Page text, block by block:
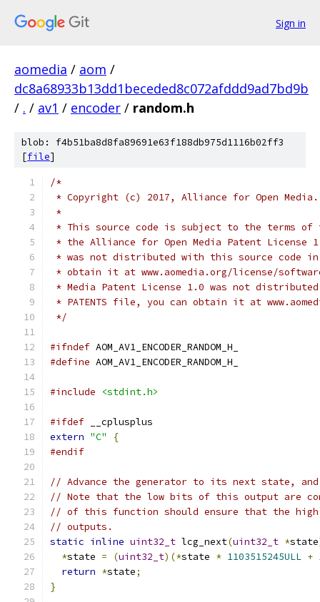
Sign in
aomedia / aom /
dc8a68933b13dd1beceded8c072afddd9ad7bd9b
/ . / av1 / encoder / random.h
blob: f4b51ba8d8fa89691e63f188db975d1116b02ff3
[file]
/*
* Copyright (c) 2017, Alliance for Open
*
* This source code is subject to the terms of
* the Alliance for Open Media Patent License
* was not distributed with this source code in
* obtain it at www.aomedia.org/license/
* Media Patent License 1.0 was not
* PATENTS file, you can obtain it at
*/
#ifndef AOM_AV1_ENCODER_RANDOM_H_
#define AOM_AV1_ENCODER_RANDOM_H_
#include <stdint.h>
#ifdef __cplusplus
extern "C"
{
#endif
// Advance the generator to its next state,
// Note that the low bits of this output are
// of this function should ensure that the
// outputs.
static inline uint32_t lcg_next(uint32_t *state
*state = (uint32_t)(*state * 1103515245ULL +
return *state;
}